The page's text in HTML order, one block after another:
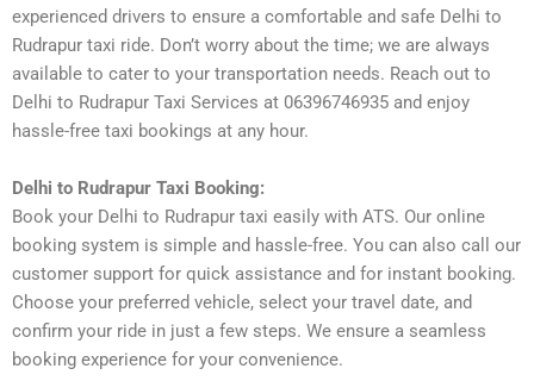
experienced drivers to ensure a comfortable and safe Delhi to
Rudrapur taxi ride. Don’t worry about the time; we are always
available to cater to your transportation needs. Reach out to
Delhi to Rudrapur Taxi Services at 06396746935 and enjoy
hassle-free taxi bookings at any hour.
Delhi to Rudrapur Taxi Booking:
Book your Delhi to Rudrapur taxi easily with ATS. Our online
booking system is simple and hassle-free. You can also call our
customer support for quick assistance and for instant booking.
Choose your preferred vehicle, select your travel date, and
confirm your ride in just a few steps. We ensure a seamless
booking experience for your convenience.